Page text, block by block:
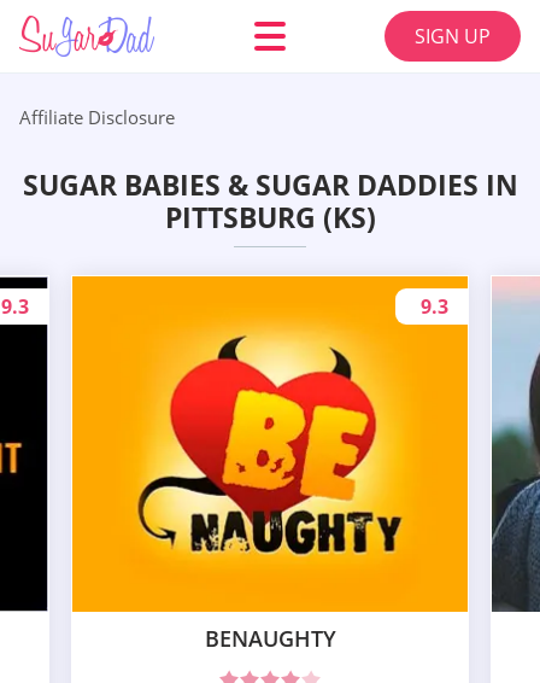
SIGN UP
Affiliate Disclosure
SUGAR BABIES & SUGAR DADDIES IN
PITTSBURG (KS)
9.3
BENAUGHTY
9.3